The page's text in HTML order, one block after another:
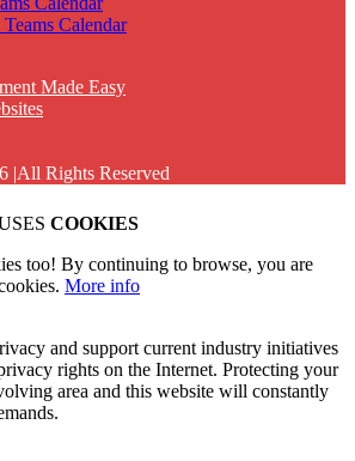
Calendar
Made Easy
|All Rights Reserved
COOKIES
too! By continuing to browse, you are
More info
and support current industry initiatives
rights on the Internet. Protecting your
area and this website will constantly